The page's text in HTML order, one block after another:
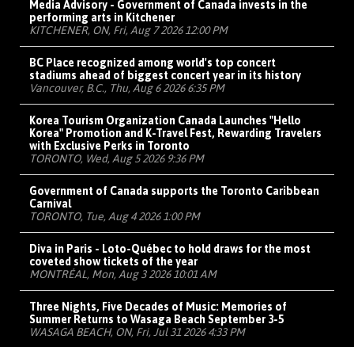
Media Advisory - Government of Canada invests in the
performing arts in Kitchener
KITCHENER, ON, Fri, Aug 7 2026 12:00 PM
BC Place recognized among world's top concert
stadiums ahead of biggest concert year in its history
Vancouver, B.C., Thu, Aug 6 2026 6:35 PM
Korea Tourism Organization Canada Launches "Hello
Korea" Promotion and K-Travel Fest, Rewarding Travelers
with Exclusive Perks in Toronto
TORONTO, Wed, Aug 5 2026 9:36 PM
Government of Canada supports the Toronto Caribbean
Carnival
TORONTO, Tue, Aug 4 2026 1:00 PM
Diva in Paris - Loto-Québec to hold draws for the most
coveted show tickets of the year
MONTRÉAL, Mon, Aug 3 2026 10:01 AM
Three Nights, Five Decades of Music: Memories of
Summer Returns to Wasaga Beach September 3-5
WASAGA BEACH, ON, Fri, Jul 31 2026 4:33 PM